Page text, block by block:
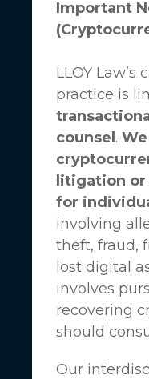
Important
LLOY
practice is
counsel .
litigation
for
involving
theft, fraud,
lost digital
involves
recovering
should
Our